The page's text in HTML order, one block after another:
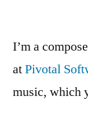
I’m a
atPivotal
music, which